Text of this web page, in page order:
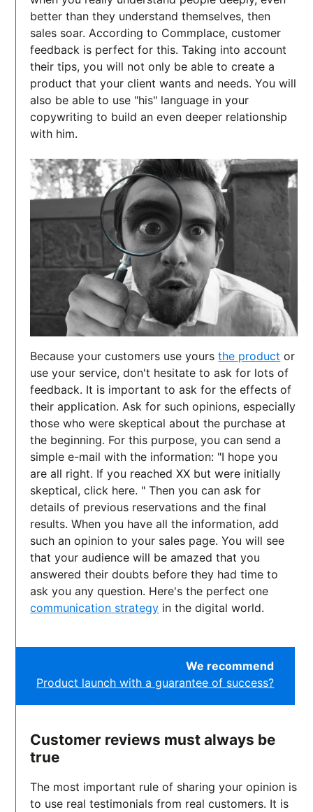
better than they understand themselves, then
sales soar. According to Commplace, customer
feedback is perfect for this. Taking into account
their tips, you will not only be able to create a
product that your client wants and needs. You will
also be able to use "his" language in your
copywriting to build an even deeper relationship
with him.
Because your customers use yoursthe product or
use your service, don't hesitate to ask for lots of
feedback. It is important to ask for the effects of
their application. Ask for such opinions, especially
those who were skeptical about the purchase at
the beginning. For this purpose, you can send a
simple e-mail with the information: "I hope you
are all right. If you reached XX but were initially
skeptical, click here. " Then you can ask for
details of previous reservations and the final
results. When you have all the information, add
such an opinion to your sales page. You will see
that your audience will be amazed that you
answered their doubts before they had time to
ask you any question. Here's the perfect one
communication strategy in the digital world.
We recommend
Product launch with a guarantee of success?
Customer reviews must always be
true
The most important rule of sharing your opinion is
to use real testimonials from real customers. It is